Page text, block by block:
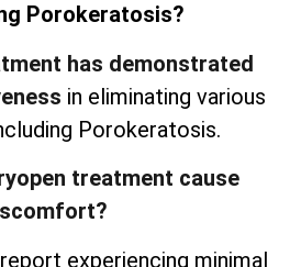
Porokeratosis?
has demonstrated
in eliminating various
Porokeratosis.
treatment cause
experiencing minimal